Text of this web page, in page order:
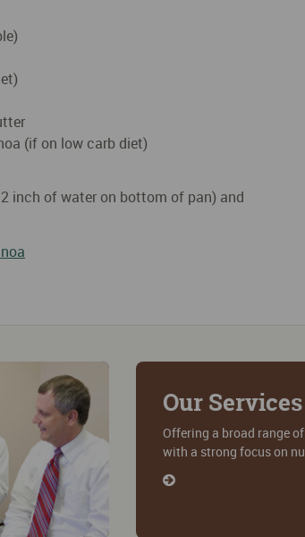
(if on low carb diet)
inch of water on bottom of pan) and
Our Services
Offering a broad range
with a strong focus on